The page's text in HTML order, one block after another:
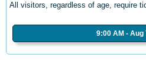
All visitors, regardless of age, require
9:00 AM - Aug